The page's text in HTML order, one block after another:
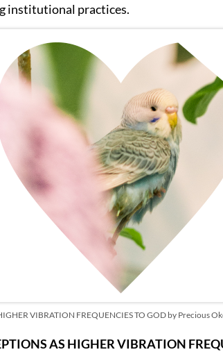
institutional practices.
VIBRATION FREQUENCIES TO GOD by Precious
AS HIGHER VIBRATION